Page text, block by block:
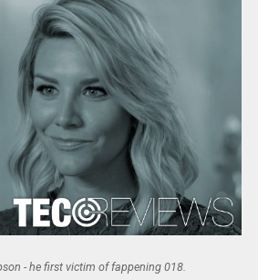
- he first victim of fappening 018.